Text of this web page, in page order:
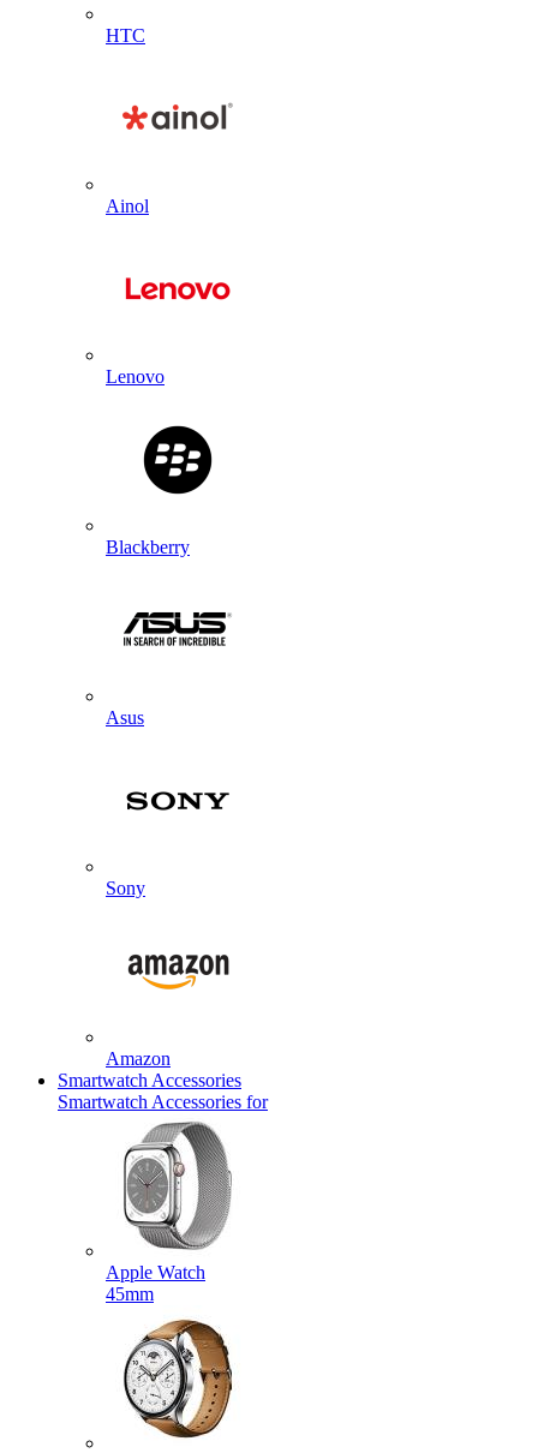
HTC
Ainol
Lenovo
Blackberry
Asus
Sony
Amazon
Smartwatch Accessories
Smartwatch Accessories for
Apple Watch
45mm